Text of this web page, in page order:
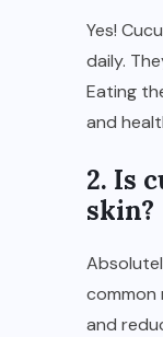
Yes!
daily.
Eating
and
2. Is
skin?
common
and